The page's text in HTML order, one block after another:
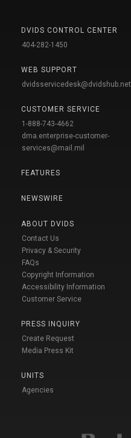
DVIDS CONTROL CENTER
404-282-1450
WEB SUPPORT
dvidsservicedesk@dvidshub.net
CUSTOMER SERVICE
1-888-743-4662
dma.enterprise-customer-
services@mail.mil
FEATURES
NEWSWIRE
ABOUT DVIDS
Contact Us
Privacy & Security
FAQs
Copyright Information
Accessibility Information
Customer Service
PRESS INQUIRY
Create Request
Media Press Kit
UNITS
Agencies